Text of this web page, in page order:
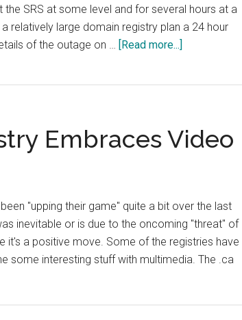
French
Language
IDN
SRS at some level and for several hours at a
relatively large domain registry plan a 24 hour
of the outage on … [Read more...]
For
24
Embraces Video
"upping their game" quite a bit over the last
inevitable or is due to the oncoming "threat" of
it's a positive move. Some of the registries have
some interesting stuff with multimedia. The .ca